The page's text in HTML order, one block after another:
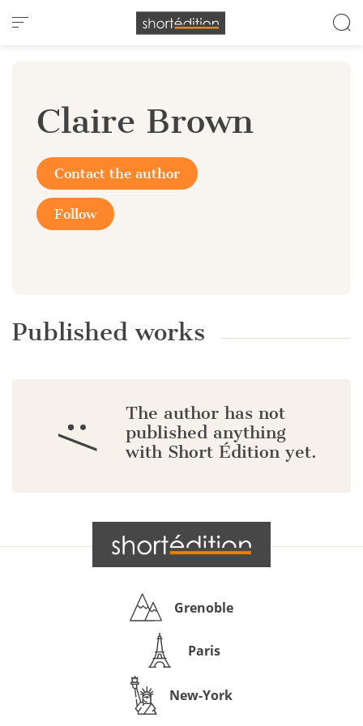
Cookies management panel
Claire Brown
Contact the author
Follow
Published works
:/
The author has not
published anything
with Short Édition yet.
Grenoble
Paris
New-York